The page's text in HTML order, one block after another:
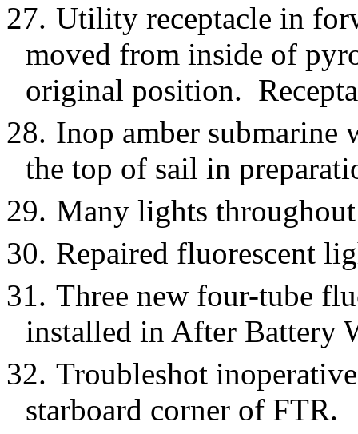
27. Utility receptacle in
moved from inside of
original position.
28. Inop amber submarine
the top of sail in
29. Many lights
30. Repaired fluorescent
31. Three new four-tube
installed in After Battery
32. Troubleshot
starboard corner of FTR.